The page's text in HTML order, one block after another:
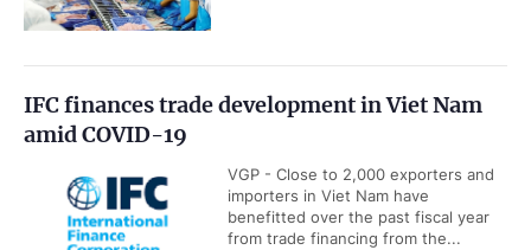
IFC finances trade development in Viet Nam
amid COVID-19
VGP - Close to 2,000 exporters and
importers in Viet Nam have
benefitted over the past fiscal year
from trade financing from the...